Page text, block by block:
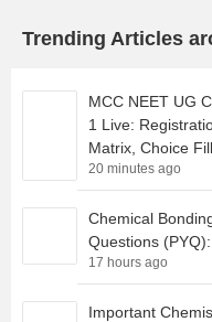
Trending Articles
MCC NEET UG
1 Live:
Matrix, Choice
20 minutes ago
Chemical
Questions
17 hours ago
Important